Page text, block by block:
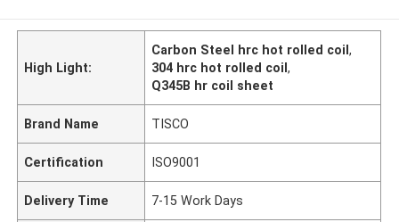
High Light:
Carbon Steel hrc hot rolled coil,
304 hrc hot rolled coil,
Q345B hr coil sheet
Brand Name TISCO
Certification ISO9001
Delivery Time 7-15 Work Days